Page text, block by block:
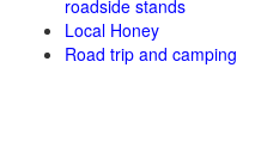
roadside stands
Local Honey
Road trip and camping